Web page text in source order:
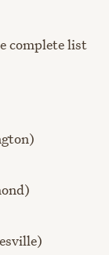
complete list